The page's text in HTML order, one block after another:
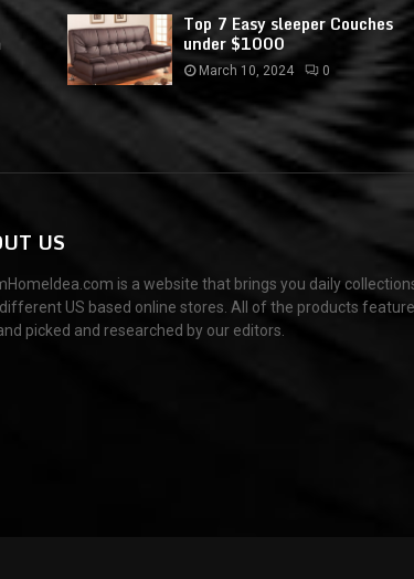
Top 7 Easy sleeper Couches
under $1000
March 10, 2024 0
US
is a website that brings you daily
US based online stores. All of the products
picked and researched by our editors.